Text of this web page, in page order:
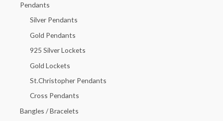
Pendants
Silver Pendants
Gold Pendants
925 Silver Lockets
Gold Lockets
St.Christopher Pendants
Cross Pendants
Bangles / Bracelets